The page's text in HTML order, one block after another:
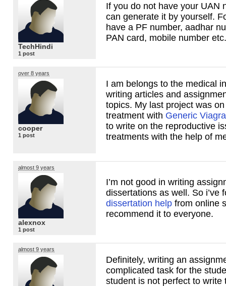
TechHindi
1 post
If you do not have your UAN
can generate it by yourself.
have a PF number, aadhar
PAN card, mobile number etc.
over 8 years
cooper
1 post
I am belongs to the medical
writing articles and
topics. My last project was
treatment with Generic
to write on the reproductive
treatments with the help of
almost 9 years
alexnox
1 post
I’m not good in writing
dissertations as well. So i’ve
dissertation help from online
recommend it to everyone.
almost 9 years
Definitely, writing an
complicated task for the
student is not perfect to write